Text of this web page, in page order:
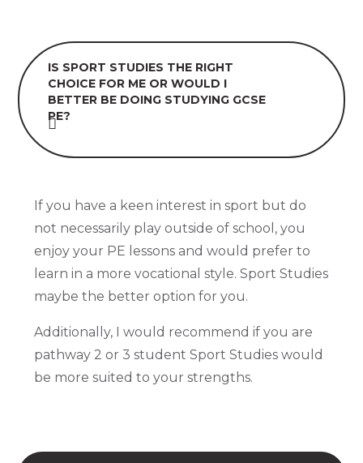
IS SPORT STUDIES THE RIGHT
CHOICE FOR ME OR WOULD I
BETTER BE DOING STUDYING GCSE
PE?
If you have a keen interest in sport but do
not necessarily play outside of school, you
enjoy your PE lessons and would prefer to
learn in a more vocational style. Sport Studies
maybe the better option for you.
Additionally, I would recommend if you are
pathway 2 or 3 student Sport Studies would
be more suited to your strengths.